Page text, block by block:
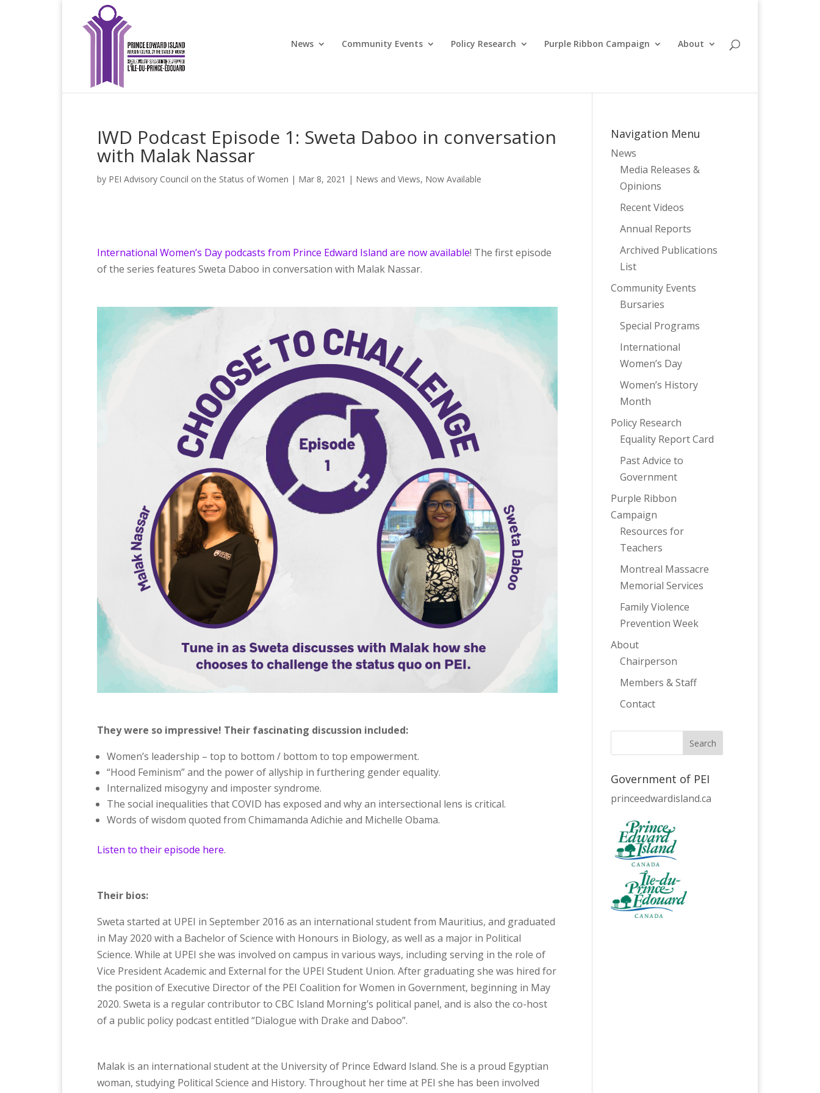
News Community Events Policy Research Purple Ribbon Campaign About
IWD Podcast Episode 1: Sweta Daboo in conversation
with Malak Nassar
by PEI Advisory Council on the Status of Women | Mar 8, 2021 | News and Views, Now Available
International Women’s Day podcasts from Prince Edward Island are now available! The first episode
of the series features Sweta Daboo in conversation with Malak Nassar.
They were so impressive! Their fascinating discussion included:
Women’s leadership – top to bottom / bottom to top empowerment.
“Hood Feminism” and the power of allyship in furthering gender equality.
Internalized misogyny and imposter syndrome.
The social inequalities that COVID has exposed and why an intersectional lens is critical.
Words of wisdom quoted from Chimamanda Adichie and Michelle Obama.
Listen to their episode here.
Their bios:
Sweta started at UPEI in September 2016 as an international student from Mauritius, and graduated
in May 2020 with a Bachelor of Science with Honours in Biology, as well as a major in Political
Science. While at UPEI she was involved on campus in various ways, including serving in the role of
Vice President Academic and External for the UPEI Student Union. After graduating she was hired for
the position of Executive Director of the PEI Coalition for Women in Government, beginning in May
2020. Sweta is a regular contributor to CBC Island Morning’s political panel, and is also the co-host
of a public policy podcast entitled “Dialogue with Drake and Daboo”.
Malak is an international student at the University of Prince Edward Island. She is a proud Egyptian
woman, studying Political Science and History. Throughout her time at PEI she has been involved
Navigation Menu
News
Media Releases &
Opinions
Recent Videos
Annual Reports
Archived Publications
List
Community Events
Bursaries
Special Programs
International
Women’s Day
Women’s History
Month
Policy Research
Equality Report Card
Past Advice to
Government
Purple Ribbon
Campaign
Resources for
Teachers
Montreal Massacre
Memorial Services
Family Violence
Prevention Week
About
Chairperson
Members & Staff
Contact
Government of PEI
princeedwardisland.ca